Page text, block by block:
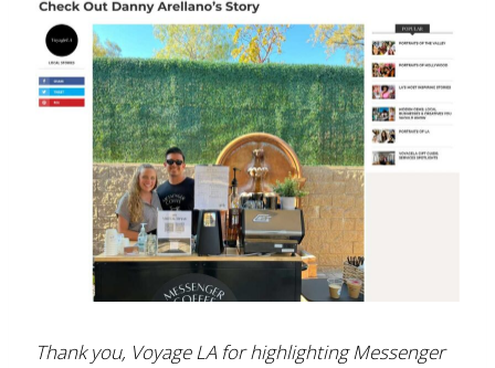
Thank you, Voyage LA for highlighting Messenger